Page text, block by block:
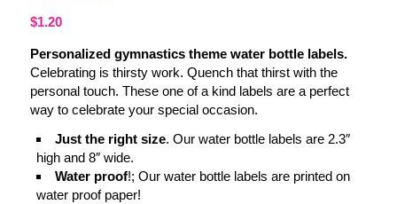
$1.20
Personalized gymnastics theme water bottle labels.
Celebrating is thirsty work. Quench that thirst with the
personal touch. These one of a kind labels are a perfect
way to celebrate your special occasion.
Just the right size. Our water bottle labels are 2.3″
high and 8″ wide.
Water proof!; Our water bottle labels are printed on
water proof paper!